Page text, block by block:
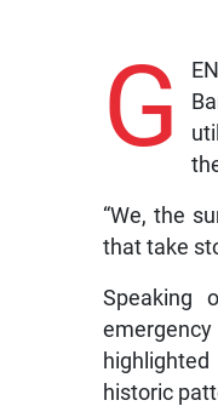
G
“We, the
that take
Speaking
historic